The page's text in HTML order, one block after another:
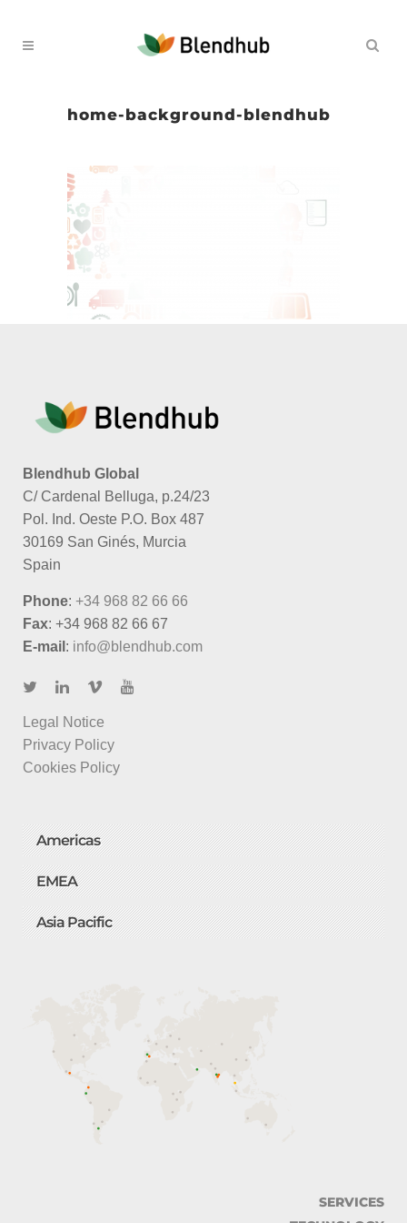
home-background-blendhub
Blendhub Global
C/ Cardenal Belluga, p.24/23
Pol. Ind. Oeste P.O. Box 487
30169 San Ginés, Murcia
Spain
Phone: +34 968 82 66 66
Fax: +34 968 82 66 67
E-mail : info@blendhub.com
Legal Notice
Privacy Policy
Cookies Policy
Americas
EMEA
Asia Pacific
SERVICES